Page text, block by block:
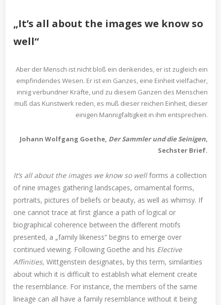
„It’s all about the images we know so
well“
Aber der Mensch ist nicht bloß ein denkendes, er ist zugleich ein
empfindendes Wesen. Er ist ein Ganzes, eine Einheit vielfacher,
innig verbundner Kräfte, und zu diesem Ganzen des Menschen
muß das Kunstwerk reden, es muß dieser reichen Einheit, dieser
einigen Mannigfaltigkeit in ihm entsprechen.
Johann Wolfgang Goethe, Der Sammler und die Seinigen,
Sechster Brief.
It’s all about the images we know so wellforms a collection
of nine images gathering landscapes, ornamental forms,
portraits, pictures of beliefs or beauty, as well as whimsy. If
one cannot trace at first glance a path of logical or
biographical coherence between the different motifs
presented, a „family likeness“ begins to emerge over
continued viewing. Following Goethe and his Elective
Affinities, Wittgenstein designates, by this term, similarities
about which it is difficult to establish what element create
the resemblance. For instance, the members of the same
lineage can all have a family resemblance without it being